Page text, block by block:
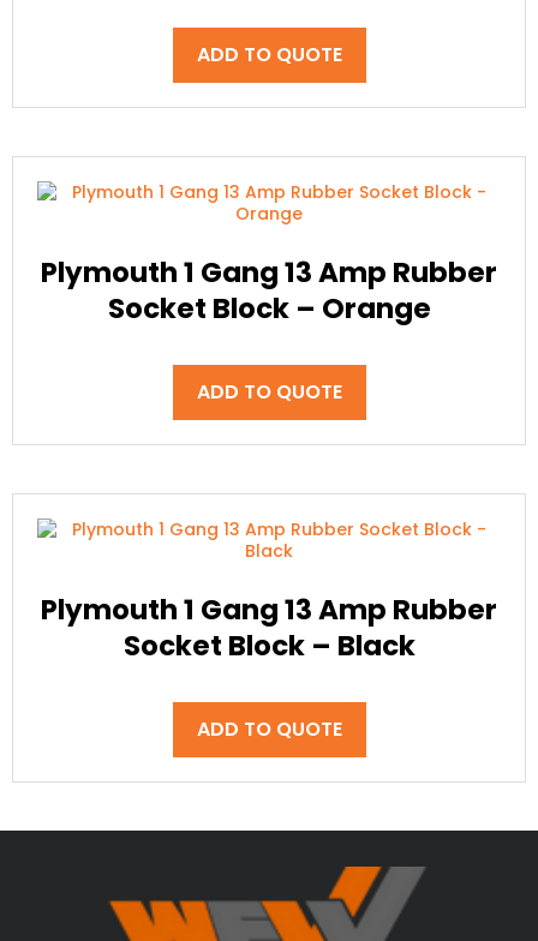
ADD TO QUOTE
Plymouth 1 Gang 13 Amp Rubber
Socket Block – Orange
ADD TO QUOTE
Plymouth 1 Gang 13 Amp Rubber
Socket Block – Black
ADD TO QUOTE